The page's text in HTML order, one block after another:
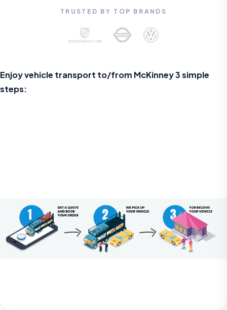
TRUSTED BY TOP BRANDS
Enjoy vehicle transport to/from McKinney 3 simple
steps: